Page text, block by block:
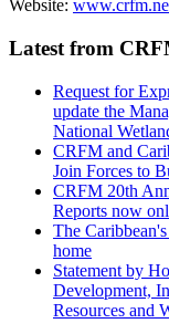
Website:
Latest from
Request for
update the
National
CRFM and
Join Forces to
CRFM 20th
Reports now
The
home
Statement by
Development,
Resources and